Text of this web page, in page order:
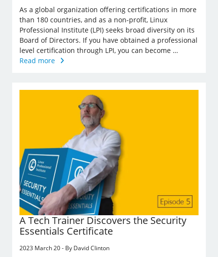
As a global organization offering certifications in more
than 180 countries, and as a non-profit, Linux
Professional Institute (LPI) seeks broad diversity on its
Board of Directors. If you have obtained a professional
level certification through LPI, you can become …
Read more
A Tech Trainer Discovers the Security
Essentials Certificate
2023 March 20 - By David Clinton